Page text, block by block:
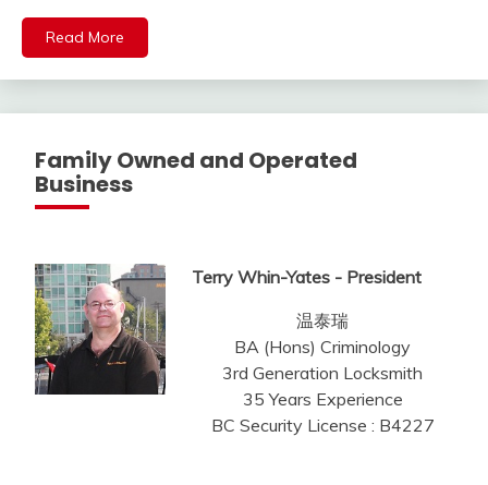
Read More
Family Owned and Operated
Business
Terry Whin-Yates - President
温泰瑞
BA (Hons) Criminology
3rd Generation Locksmith
35 Years Experience
BC Security License : B4227